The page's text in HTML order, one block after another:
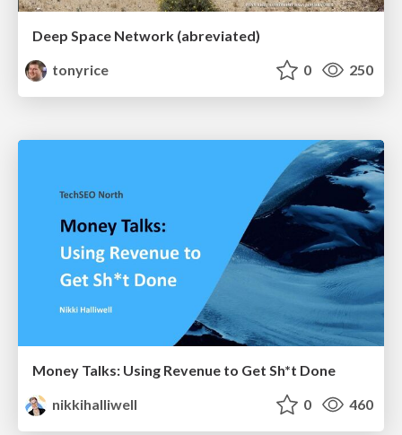
Deep Space Network (abreviated)
tonyrice
0 250
Money Talks: Using Revenue to Get Sh*t Done
nikkihalliwell
0 460